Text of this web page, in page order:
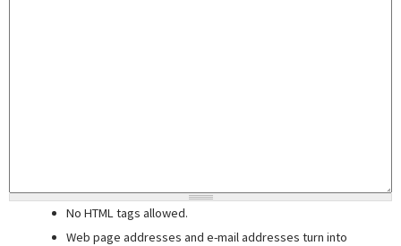
No HTML tags allowed.
Web page addresses and e-mail addresses turn into